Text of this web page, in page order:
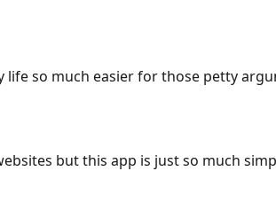
life so much easier for those petty
but this app is just so much